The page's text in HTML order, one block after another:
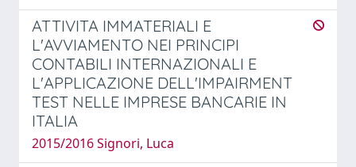
ATTIVITA IMMATERIALI E
L'AVVIAMENTO NEI PRINCIPI
CONTABILI INTERNAZIONALI E
L'APPLICAZIONE DELL'IMPAIRMENT
TEST NELLE IMPRESE BANCARIE IN
ITALIA
2015/2016 Signori, Luca